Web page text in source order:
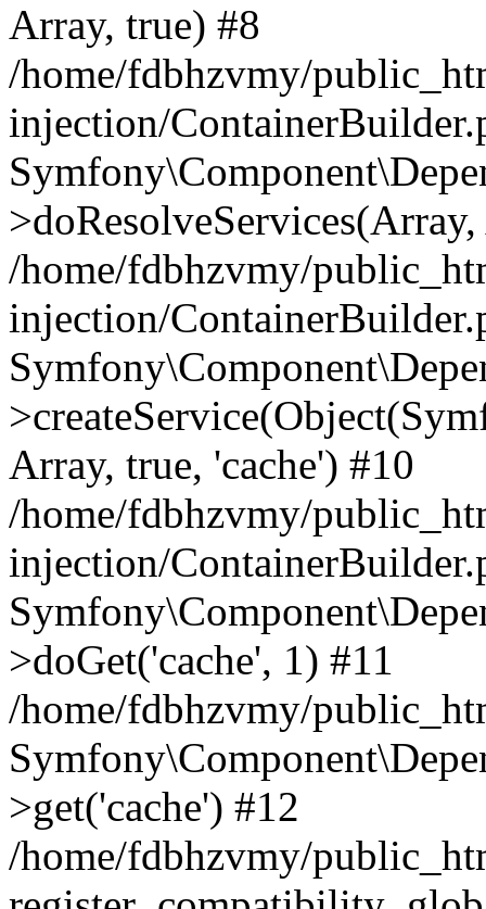
Array, true) #8
/home/fdbhzvmy/
injection/
/home/fdbhzvmy/
injection/
Array, true, 'cache') #10
/home/fdbhzvmy/
injection/
>doGet('cache', 1) #11
/home/fdbhzvmy/
>get('cache') #12
/home/fdbhzvmy/